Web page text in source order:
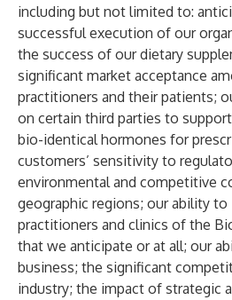
including but not limited to:
successful execution of our
the success of our dietary
significant market acceptance
practitioners and their patients;
on certain third parties to
bio-identical hormones for
customers’ sensitivity to
environmental and competitive
geographic regions; our ability to
practitioners and clinics of the
that we anticipate or at all; our
business; the significant
industry; the impact of strategic